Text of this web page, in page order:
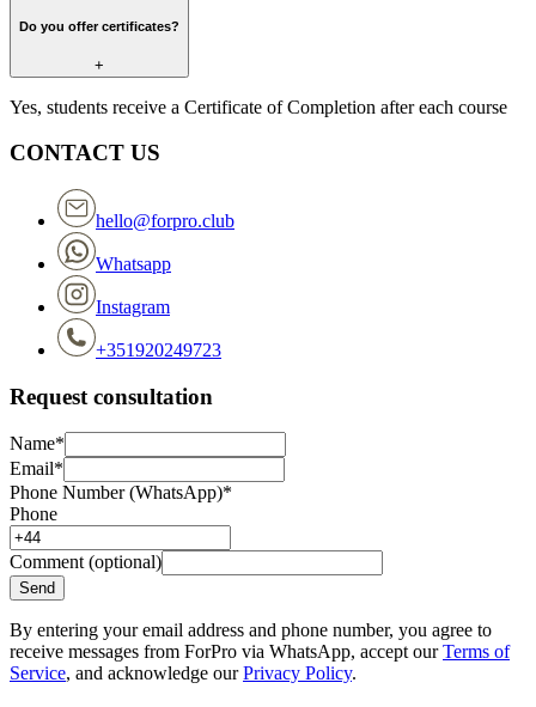
Do you offer certificates?
+
Yes, students receive a Certificate of Completion after each course
CONTACT US
hello@forpro.club
Whatsapp
Instagram
+351920249723
Request consultation
Name*
Email*
Phone Number (WhatsApp)*
Phone
Comment (optional)
Send
By entering your email address and phone number, you agree to
receive messages from ForPro via WhatsApp, accept ourTerms of
Service, and acknowledge ourPrivacy Policy.